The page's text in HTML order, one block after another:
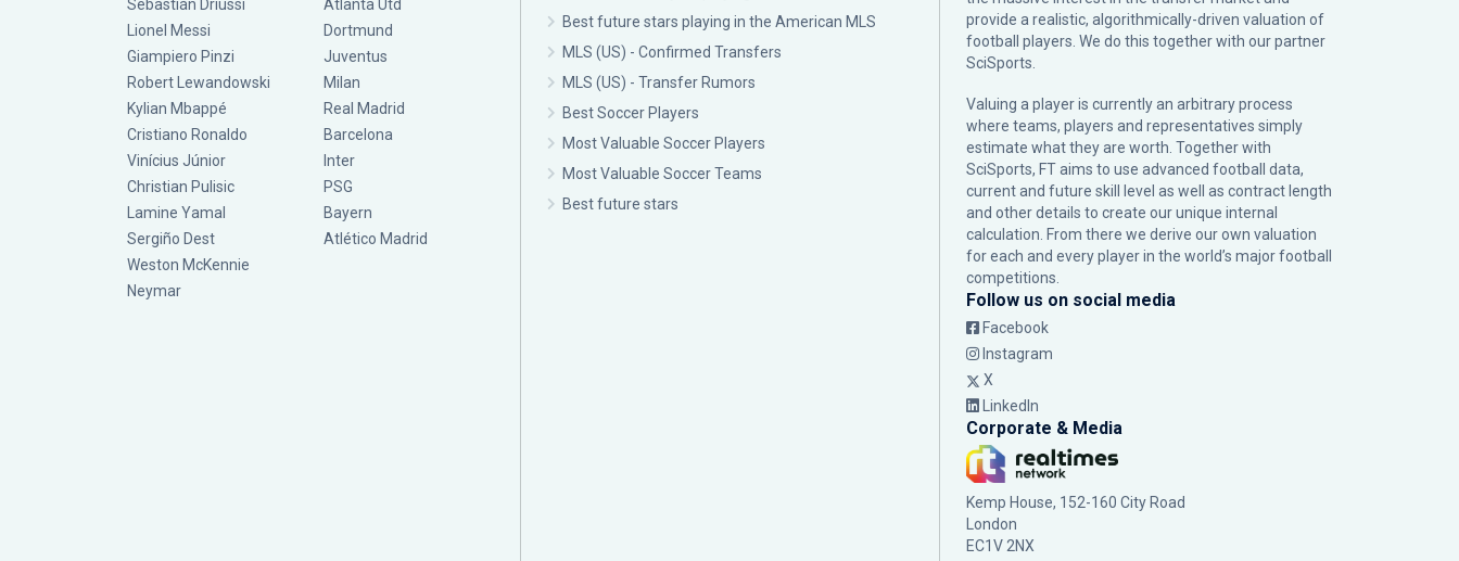
Sebastián Driussi
Lionel Messi
Giampiero Pinzi
Robert Lewandowski
Kylian Mbappé
Cristiano Ronaldo
Vinícius Júnior
Christian Pulisic
Lamine Yamal
Sergiño Dest
Weston McKennie
Neymar
Atlanta Utd
Dortmund
Juventus
Milan
Real Madrid
Barcelona
Inter
PSG
Bayern
Atlético Madrid
Best future stars playing in the American MLS
MLS (US) - Confirmed Transfers
MLS (US) - Transfer Rumors
Best Soccer Players
Most Valuable Soccer Players
Most Valuable Soccer Teams
Best future stars
provide a realistic, algorithmically-driven valuation of
football players. We do this together with our partner
SciSports
Valuing a player is currently an arbitrary process
where teams, players and representatives simply
estimate what they are worth. Together with
SciSports, FT aims to use advanced football data,
current and future skill level as well as contract length
and other details to create our unique internal
calculation. From there we derive our own valuation
for each and every player in the world’s major football
competitions.
Follow us on social media
Facebook
Instagram
X
LinkedIn
Corporate & Media
Kemp House, 152-160 City Road
London
EC1V 2NX